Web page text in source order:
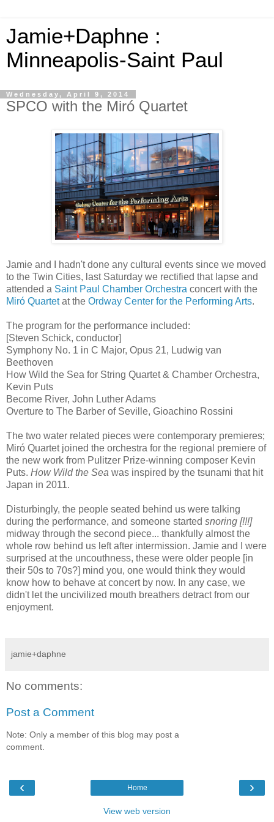
Jamie+Daphne :
Minneapolis-Saint Paul
Wednesday, April 9, 2014
SPCO with the Miró Quartet
Jamie and I hadn't done any cultural events since we moved
to the Twin Cities, last Saturday we rectified that lapse and
attended a Saint Paul Chamber Orchestra concert with the
Miró Quartetat the Ordway Center for the Performing Arts.
The program for the performance included:
[Steven Schick, conductor]
Symphony No. 1 in C Major, Opus 21, Ludwig van
Beethoven
How Wild the Sea for String Quartet & Chamber Orchestra,
Kevin Puts
Become River, John Luther Adams
Overture to The Barber of Seville, Gioachino Rossini
The two water related pieces were contemporary premieres;
Miró Quartet joined the orchestra for the regional premiere of
the new work from Pulitzer Prize-winning composer Kevin
Puts. How Wild the Sea was inspired by the tsunami that hit
Japan in 2011.
Disturbingly, the people seated behind us were talking
during the performance, and someone started snoring [!!!]
midway through the second piece... thankfully almost the
whole row behind us left after intermission. Jamie and I were
surprised at the uncouthness, these were older people [in
their 50s to 70s?] mind you, one would think they would
know how to behave at concert by now. In any case, we
didn't let the uncivilized mouth breathers detract from our
enjoyment.
jamie+daphne
No comments:
Post a Comment
Note: Only a member of this blog may post a
comment.
‹ ›
Home
View web version